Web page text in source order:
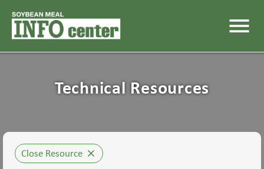
menu
Technical Resources
Close Resource close